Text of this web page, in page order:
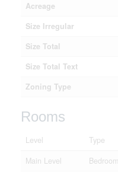
Acreage
Size Irregular
Size Total
Size Total Text
Zoning Type
Rooms
Level Type
Main Level
Bedroom